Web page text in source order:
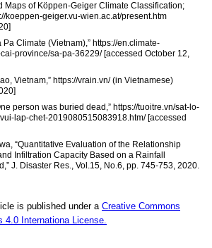
Maps of Köppen-Geiger Climate Classification;
koeppen-geiger.vu-wien.ac.at/present.htm
Pa Climate (Vietnam),” https://en.climate-
province/sa-pa-36229/ [accessed October 12,
Vietnam,” https://vrain.vn/ (in Vietnamese)
person was buried dead,” https://tuoitre.vn/sat-lo-
lap-chet-2019080515083918.htm/ [accessed
“Quantitative Evaluation of the Relationship
Infiltration Capacity Based on a Rainfall
J. Disaster Res., Vol.15, No.6, pp. 745-753, 2020.
is published under aCreative Commons
4.0 Internationa License.